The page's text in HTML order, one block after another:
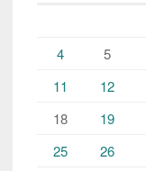
4
5
11
12
18
19
25
26